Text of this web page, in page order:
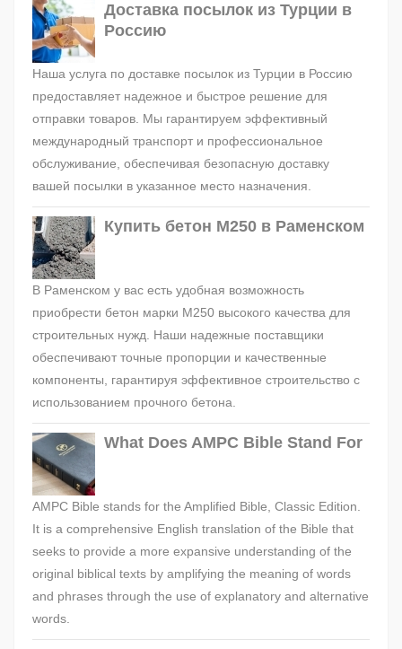
Доставка посылок из Турции в
Россию
Наша услуга по доставке посылок из Турции в Россию
предоставляет надежное и быстрое решение для
отправки товаров. Мы гарантируем эффективный
международный транспорт и профессиональное
обслуживание, обеспечивая безопасную доставку
вашей посылки в указанное место назначения.
Купить бетон М250 в Раменском
В Раменском у вас есть удобная возможность
приобрести бетон марки М250 высокого качества для
строительных нужд. Наши надежные поставщики
обеспечивают точные пропорции и качественные
компоненты, гарантируя эффективное строительство с
использованием прочного бетона.
What Does AMPC Bible Stand For
AMPC Bible stands for the Amplified Bible, Classic Edition.
It is a comprehensive English translation of the Bible that
seeks to provide a more expansive understanding of the
original biblical texts by amplifying the meaning of words
and phrases through the use of explanatory and alternative
words.